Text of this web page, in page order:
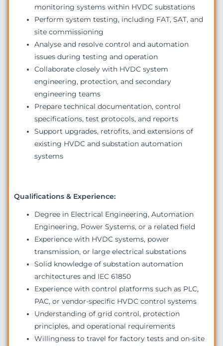
monitoring systems within HVDC substations
Perform system testing, including FAT, SAT, and
site commissioning
Analyse and resolve control and automation
issues during testing and operation
Collaborate closely with HVDC system
engineering, protection, and secondary
engineering teams
Prepare technical documentation, control
specifications, test protocols, and reports
Support upgrades, retrofits, and extensions of
existing HVDC and substation automation
systems
Qualifications & Experience:
Degree in Electrical Engineering, Automation
Engineering, Power Systems, or a related field
Experience with HVDC systems, power
transmission, or large electrical substations
Solid knowledge of substation automation
architectures and IEC 61850
Experience with control platforms such as PLC,
PAC, or vendor-specific HVDC control systems
Understanding of grid control, protection
principles, and operational requirements
Willingness to travel for factory tests and on-site